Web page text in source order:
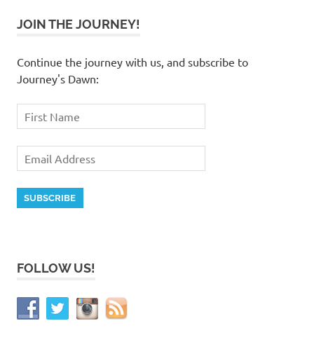
JOIN THE JOURNEY!
Continue the journey with us, and subscribe to
Journey's Dawn:
FOLLOW US!